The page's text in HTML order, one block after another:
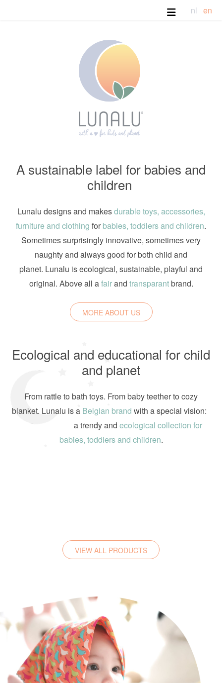
nl en
A sustainable label for babies and
children
Lunalu designs and makesdurable toys, accessories,
furniture and clothing for babies, toddlers and children.
Sometimes surprisingly innovative, sometimes very
naughty and always good for both child and
planet. Lunalu is ecological, sustainable, playful and
original. Above all afairand transparantbrand.
MORE ABOUT US
Ecological and educational for child
and planet
From rattle to bath toys. From baby teether to cozy
blanket. Lunalu is a Belgian brand with a special vision:
a trendy and ecological collection for
babies, toddlers and children.
VIEW ALL PRODUCTS